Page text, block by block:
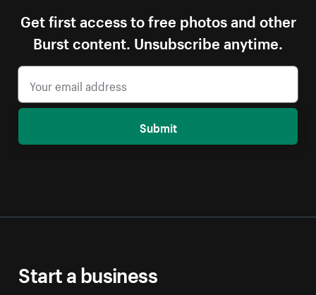
Get first access to free photos and other
Burst content. Unsubscribe anytime.
Submit
Start a business